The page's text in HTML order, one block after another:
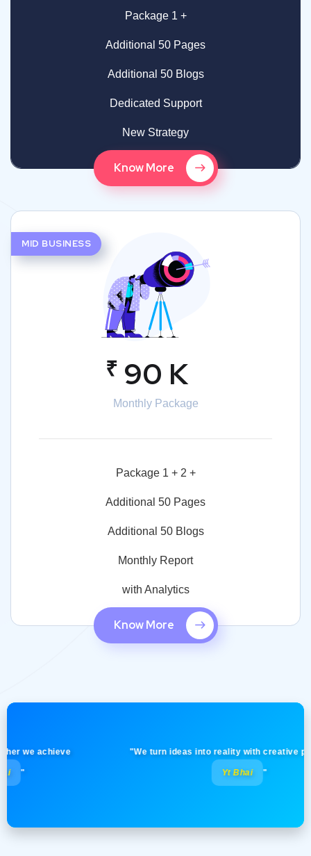
Package 1 +
Additional 50 Pages
Additional 50 Blogs
Dedicated Support
New Strategy
Know More
MID BUSINESS
₹ 90 K
Monthly Package
Package 1 + 2 +
Additional 50 Pages
Additional 50 Blogs
Monthly Report
with Analytics
Know More
achieve "We turn ideas into reality with creative
Yt Bhai "